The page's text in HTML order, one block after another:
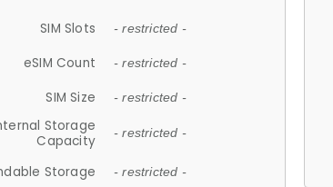
SIM Slots - restricted -
eSIM Count - restricted -
SIM Size - restricted -
Storage
Capacity
- restricted -
Storage - restricted -